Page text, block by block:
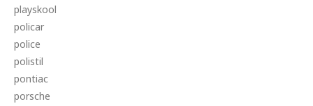
playskool
policar
police
polistil
pontiac
porsche